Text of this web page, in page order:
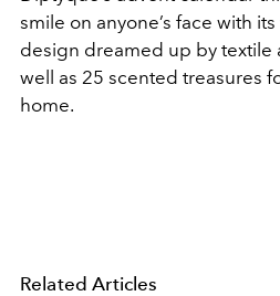
smile on anyone’s face with
design dreamed up by textile
well as 25 scented treasures
home.
Related Articles